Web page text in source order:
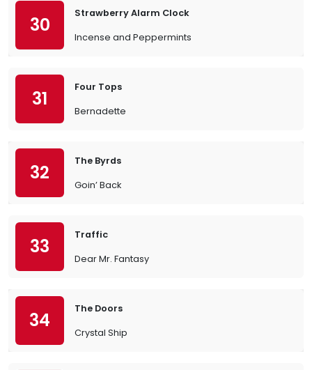
30
Strawberry Alarm Clock
Incense and Peppermints
31
Four Tops
Bernadette
32
The Byrds
Goin’ Back
33
Traffic
Dear Mr. Fantasy
34
The Doors
Crystal Ship